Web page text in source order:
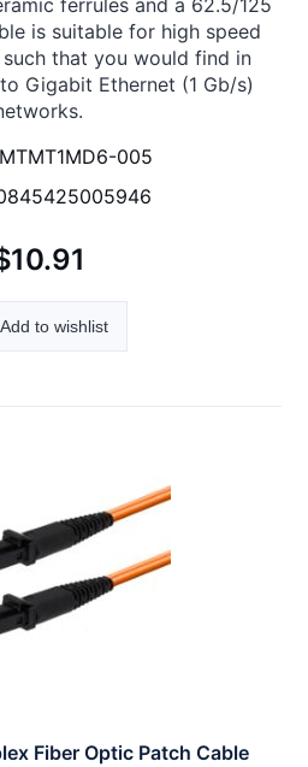
is suitable for high speed
that you would find in
Gigabit Ethernet (1 Gb/s)
005
Add to wishlist
Fiber Optic Patch Cable